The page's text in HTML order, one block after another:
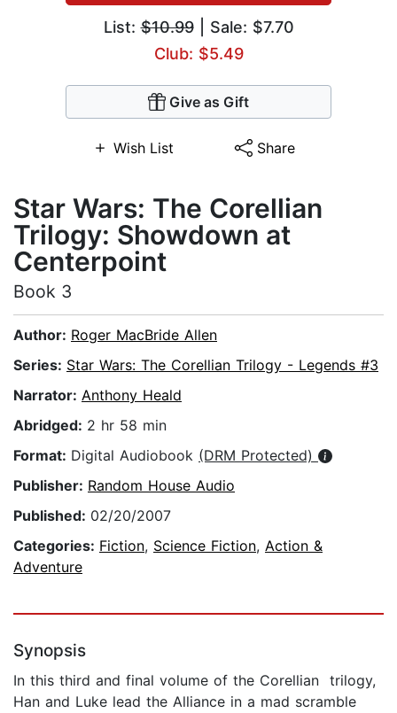
List:$10.99| Sale: $7.70
Club: $5.49
Give as Gift
Wish List Share
Star Wars: The Corellian
Trilogy: Showdown at
Centerpoint
Book 3
Author: Roger MacBride Allen
Series: Star Wars: The Corellian Trilogy - Legends #3
Narrator: Anthony Heald
Abridged: 2 hr 58 min
Format: Digital Audiobook (DRM Protected)
Publisher: Random House Audio
Published: 02/20/2007
Categories: Fiction, Science Fiction, Action &
Adventure
Synopsis
In this third and final volume of the Corellian trilogy,
Han and Luke lead the Alliance in a mad scramble